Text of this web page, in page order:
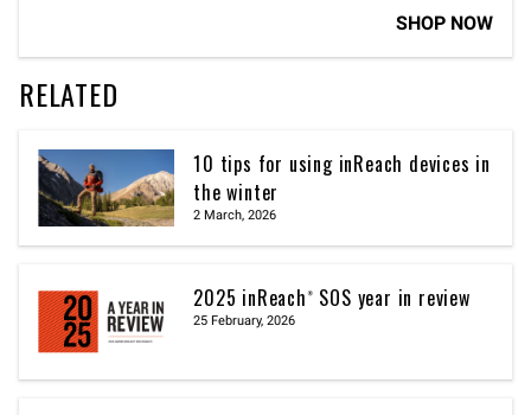
SHOP NOW
RELATED
10 tips for using inReach devices in
the winter
2 March, 2026
2025 inReach® SOS year in review
25 February, 2026